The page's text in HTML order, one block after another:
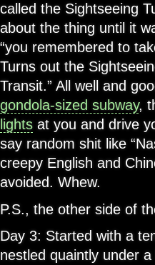
called the Sightseeing
about the thing until it
“you remembered to
Turns out the
Transit.” All well and
gondola-sized subway,
lights at you and drive
say random shit like
creepy English and
avoided. Whew.
P.S., the other side of
Day 3: Started with a
nestled quaintly under